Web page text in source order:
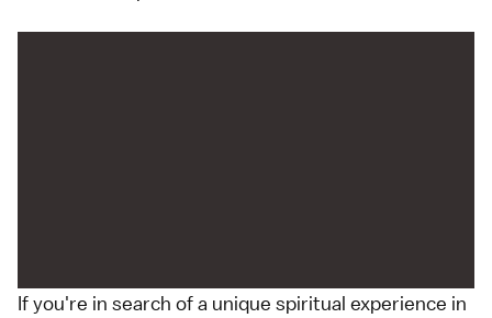
If you're in search of a unique spiritual experience in